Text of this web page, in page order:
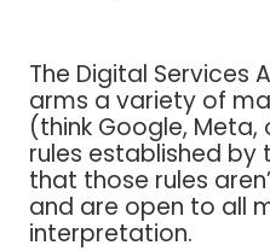
The Digital Services
arms a variety of
(think Google,
rules established by
that those rules
and are open to all
interpretation.